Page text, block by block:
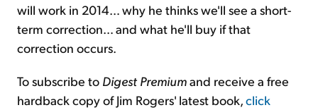
will work in 2014… why he thinks we'll see a short-
term correction… and what he'll buy if that
correction occurs.
To subscribe to Digest Premiumand receive a free
hardback copy of Jim Rogers' latest book,click